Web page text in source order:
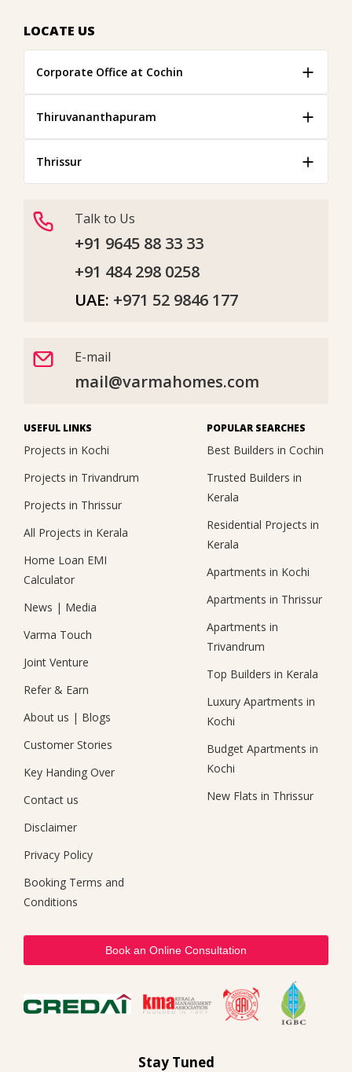
LOCATE US
Corporate Office at Cochin
Thiruvananthapuram
Thrissur
Talk to Us
+91 9645 88 33 33
+91 484 298 0258
UAE: +971 52 9846 177
E-mail
mail@varmahomes.com
USEFUL LINKS
Projects in Kochi
Projects in Trivandrum
Projects in Thrissur
All Projects in Kerala
Home Loan EMI
Calculator
News | Media
Varma Touch
Joint Venture
Refer & Earn
About us | Blogs
Customer Stories
Key Handing Over
Contact us
Disclaimer
Privacy Policy
Booking Terms and
Conditions
POPULAR SEARCHES
Best Builders in Cochin
Trusted Builders in
Kerala
Residential Projects in
Kerala
Apartments in Kochi
Apartments in Thrissur
Apartments in
Trivandrum
Top Builders in Kerala
Luxury Apartments in
Kochi
Budget Apartments in
Kochi
New Flats in Thrissur
Book an Online Consultation
Stay Tuned